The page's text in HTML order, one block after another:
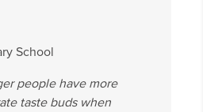
School
people have more
taste buds when